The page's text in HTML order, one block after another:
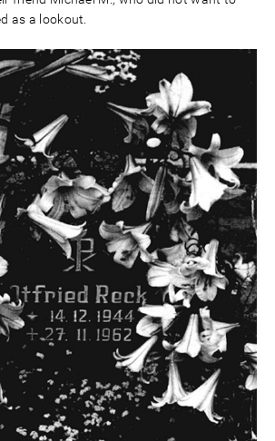
as a lookout.